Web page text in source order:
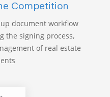
Competition
document workflow
the signing process,
of real estate